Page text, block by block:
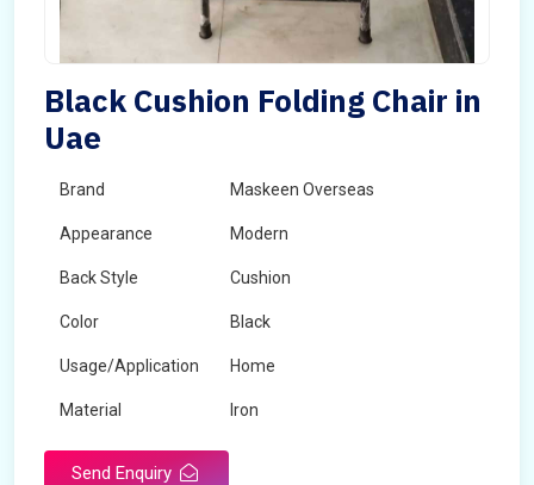
Black Cushion Folding Chair in
Uae
Brand Maskeen Overseas
Appearance Modern
Back Style Cushion
Color Black
Usage/Application Home
Material Iron
Send Enquiry